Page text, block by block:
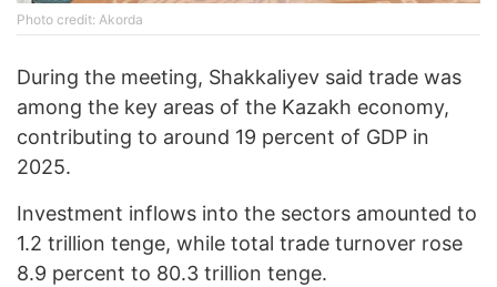
Photo credit: Akorda
During the meeting, Shakkaliyev said trade was
among the key areas of the Kazakh economy,
contributing to around 19 percent of GDP in
2025.
Investment inflows into the sectors amounted to
1.2 trillion tenge, while total trade turnover rose
8.9 percent to 80.3 trillion tenge.